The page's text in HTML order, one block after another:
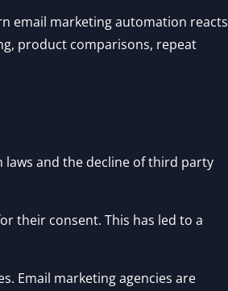
email marketing automation reacts
product comparisons, repeat
and the decline of third party
their consent. This has led to a
Email marketing agencies are